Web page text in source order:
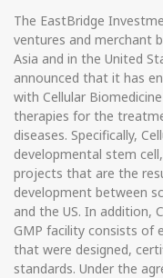
The EastBridge
ventures and merchant
Asia and in the United
announced that it has
with Cellular
therapies for the
diseases. Specifically,
developmental stem
projects that are the
development between
and the US. In addition,
GMP facility consists of
that were designed,
standards. Under the